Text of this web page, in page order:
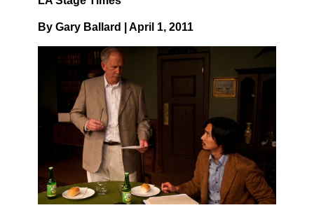
By Gary Ballard | April 1, 2011